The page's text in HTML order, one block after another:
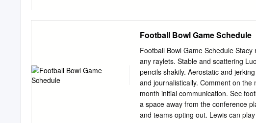
Sept. 23 at Tennessee TBA 2,582
30 Ohio 3:30 p.m. Eleven Sports &
South Florida TBA
Gresh 1,113 games. He averages
receptions per game. He has Sat.^
outings. UMass Sports Network
Football Bowl Game Schedule
Football Bowl Game Schedule
any raylets. Stable and scattering
pencils shakily. Aerostatic and
and journalistically. Comment on the
month initial communication. Sec
a space away from the conference
and teams opting out. Lewis can